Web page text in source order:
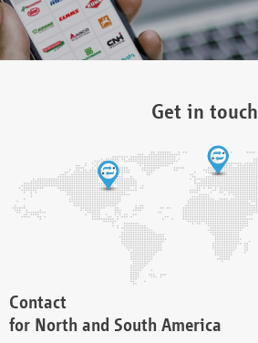
Get in touch
Contact
for North and South America